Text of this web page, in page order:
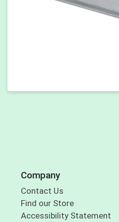
Company
Contact Us
Find our Store
Accessibility Statement